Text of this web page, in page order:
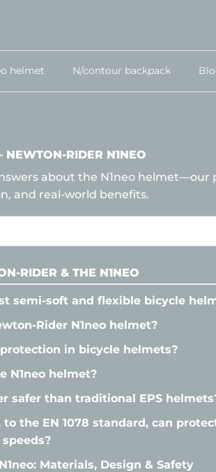
helmet N/contour backpack
NEWTON-RIDER N1NEO
about the N1neo helmet—our
and real-world benefits.
RIDER & THE N1NEO
semi-soft and flexible bicycle
Rider N1neo helmet?
in bicycle helmets?
N1neo helmet?
safer than traditional EPS
the EN 1078 standard, can
Materials, Design & Safety